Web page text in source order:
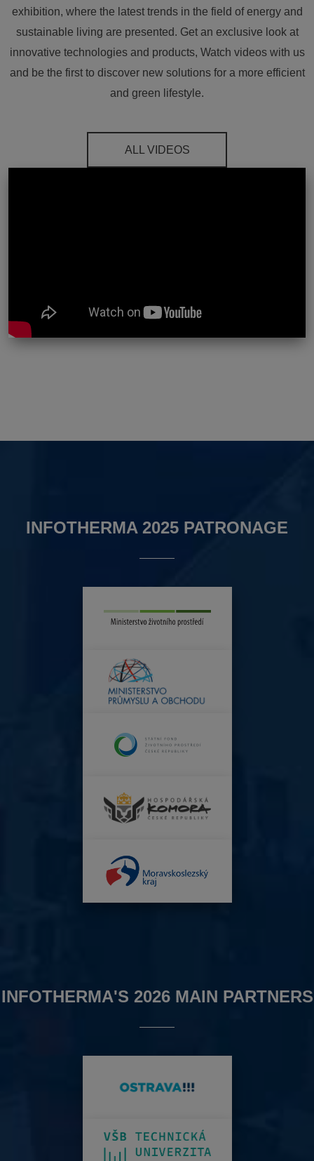
exhibition, where the latest trends in the field of energy and
sustainable living are presented. Get an exclusive look at
innovative technologies and products, Watch videos with us
and be the first to discover new solutions for a more efficient
and green lifestyle.
ALL VIDEOS
INFOTHERMA 2025 PATRONAGE
INFOTHERMA'S 2026 MAIN PARTNERS